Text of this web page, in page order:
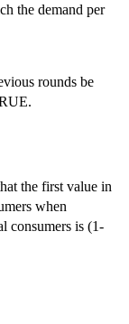
the demand per
rounds be
the first value in
when
consumers is (1-